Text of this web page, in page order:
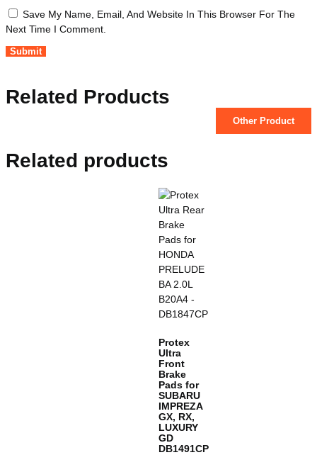
Save My Name, Email, And Website In This Browser For The
Next Time I Comment.
Related Products
Other Product
Related products
Protex
Ultra
Front
Brake
Pads for
SUBARU
IMPREZA
GX, RX,
LUXURY
GD
DB1491CP